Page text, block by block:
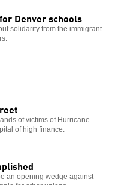
Denver schools
solidarity from the immigrant
of victims of Hurricane
of high finance.
an opening wedge against